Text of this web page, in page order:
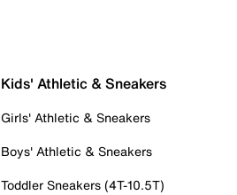
Kids' Athletic & Sneakers
Girls' Athletic & Sneakers
Boys' Athletic & Sneakers
Toddler Sneakers (4T-10.5T)